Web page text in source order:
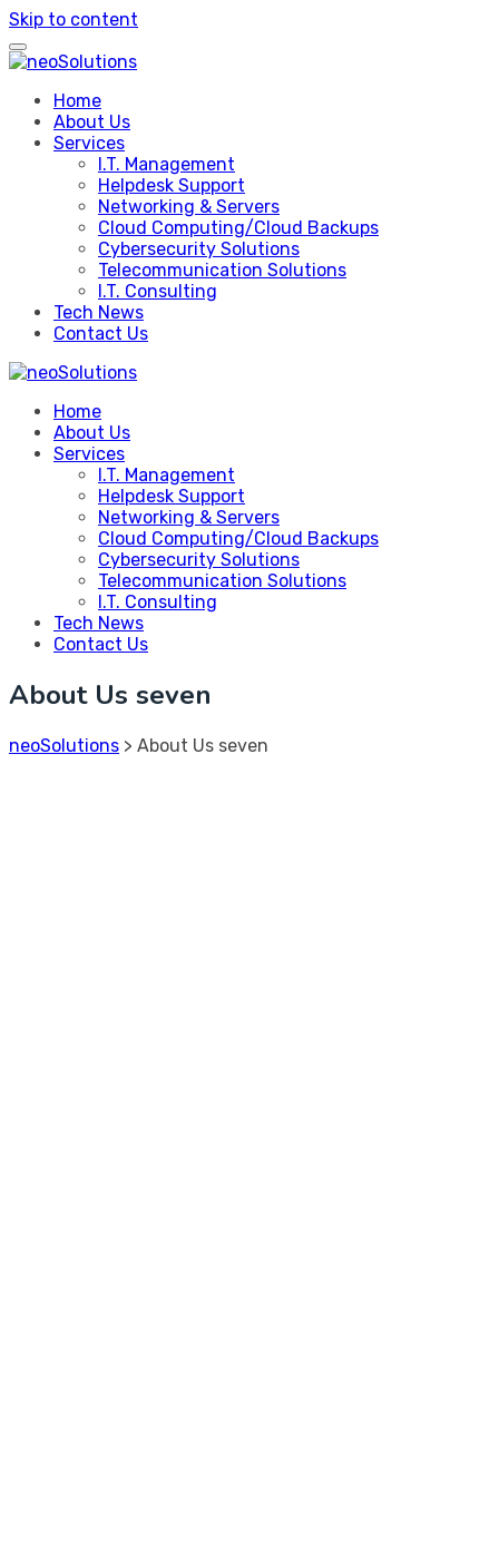
Skip to content
Home
About Us
Services
I.T. Management
Helpdesk Support
Networking & Servers
Cloud Computing/Cloud Backups
Cybersecurity Solutions
Telecommunication Solutions
I.T. Consulting
Tech News
Contact Us
Home
About Us
Services
I.T. Management
Helpdesk Support
Networking & Servers
Cloud Computing/Cloud Backups
Cybersecurity Solutions
Telecommunication Solutions
I.T. Consulting
Tech News
Contact Us
About Us seven
neoSolutions > About Us seven